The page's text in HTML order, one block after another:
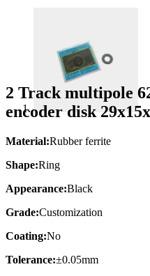
2 Track multipole
encoder disk
Material:Rubber ferrite
Shape:Ring
Appearance:Black
Grade:Customization
Coating:No
Tolerance:±0.05mm